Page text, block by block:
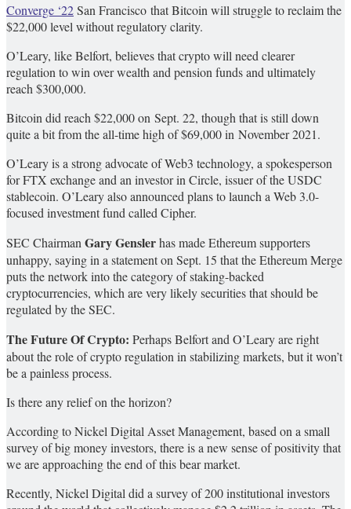
Converge ‘22San Francisco that Bitcoin will struggle to reclaim the
$22,000 level without regulatory clarity.
O’Leary, like Belfort, believes that crypto will need clearer
regulation to win over wealth and pension funds and ultimately
reach $300,000.
Bitcoin did reach $22,000 on Sept. 22, though that is still down
quite a bit from the all-time high of $69,000 in November 2021.
O’Leary is a strong advocate of Web3 technology, a spokesperson
for FTX exchange and an investor in Circle, issuer of the USDC
stablecoin. O’Leary also announced plans to launch a Web 3.0-
focused investment fund called Cipher.
SEC ChairmanGary Genslerhas made Ethereum supporters
unhappy, saying in a statement on Sept. 15 that the Ethereum Merge
puts the network into the category of staking-backed
cryptocurrencies, which are very likely securities that should be
regulated by the SEC.
The Future Of Crypto: Perhaps Belfort and O’Leary are right
about the role of crypto regulation in stabilizing markets, but it won’t
be a painless process.
Is there any relief on the horizon?
According to Nickel Digital Asset Management, based on a small
survey of big money investors, there is a new sense of positivity that
we are approaching the end of this bear market.
Recently, Nickel Digital did a survey of 200 institutional investors